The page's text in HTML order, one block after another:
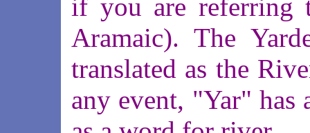
if you are referring
Aramaic). The
translated as the
any event, "Yar" has